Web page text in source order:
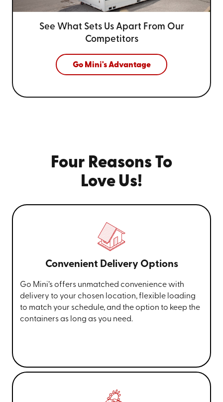
See What Sets Us Apart From Our
Competitors
Go Mini's Advantage
Four Reasons To
Love Us!
Convenient Delivery Options
Go Mini’s offers unmatched convenience with
delivery to your chosen location, flexible loading
to match your schedule, and the option to keep the
containers as long as you need.